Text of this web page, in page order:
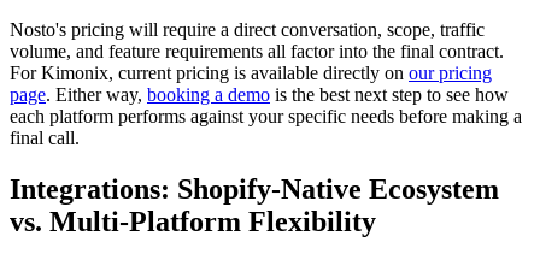
Nosto's pricing will require a direct conversation, scope, traffic
volume, and feature requirements all factor into the final contract.
For Kimonix, current pricing is available directly on our pricing
page. Either way, booking a demo is the best next step to see how
each platform performs against your specific needs before making a
final call.
Integrations: Shopify-Native Ecosystem
vs. Multi-Platform Flexibility